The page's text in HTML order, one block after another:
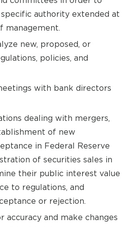
authority extended at
management.
new, proposed, or
policies, and
with bank directors
dealing with mergers,
of new
in Federal Reserve
of securities sales in
their public interest value
to regulations, and
or rejection.
accuracy and make changes